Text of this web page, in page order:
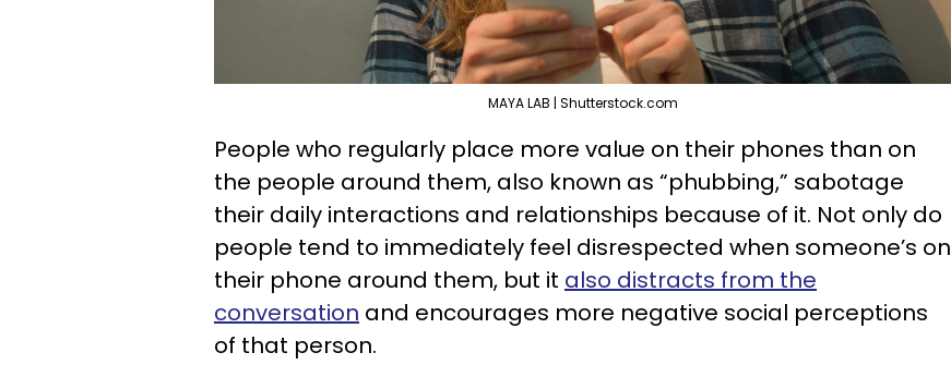
MAYA LAB | Shutterstock.com
People who regularly place more value on their phones than on
the people around them, also known as “phubbing,” sabotage
their daily interactions and relationships because of it. Not only do
people tend to immediately feel disrespected when someone’s on
their phone around them, but it also distracts from the
conversation and encourages more negative social perceptions
of that person.